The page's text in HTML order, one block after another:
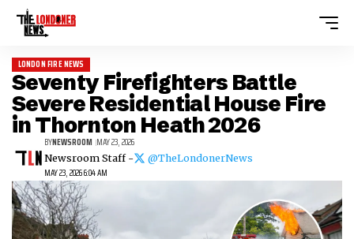
LONDON FIRE NEWS
Seventy Firefighters Battle
Severe Residential House Fire
in Thornton Heath 2026
MAY 23, 2026 6:04 AM
BYNEWSROOM MAY 23, 2026
Newsroom Staff - @TheLondonerNews